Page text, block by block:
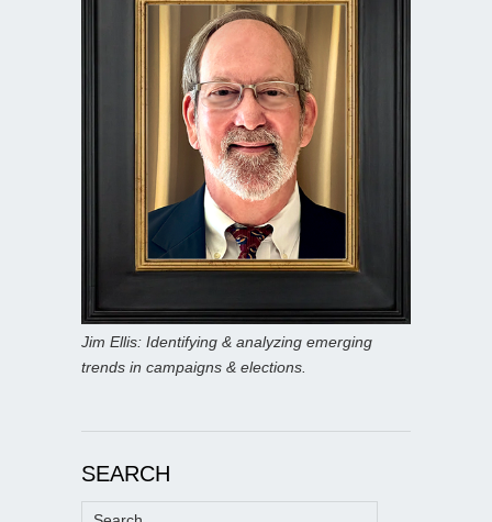
Jim Ellis: Identifying & analyzing emerging
trends in campaigns & elections.
SEARCH
Search